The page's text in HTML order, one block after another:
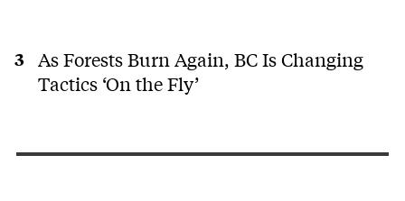
As Forests Burn Again, BC Is Changing
Tactics ‘On the Fly’